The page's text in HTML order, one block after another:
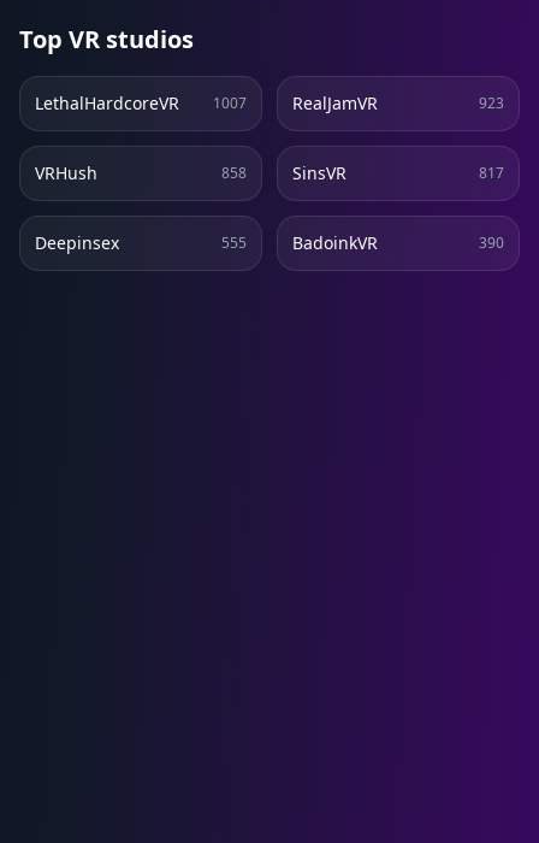
Top VR studios
LethalHardcoreVR 1007 RealJamVR 923
VRHush 858 SinsVR 817
Deepinsex 555 BadoinkVR 390